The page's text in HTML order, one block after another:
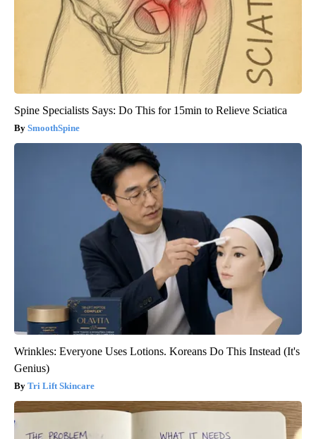
Spine Specialists Says: Do This for 15min to Relieve Sciatica
SmoothSpine
Wrinkles: Everyone Uses Lotions. Koreans Do This Instead (It's
Genius)
Tri Lift Skincare